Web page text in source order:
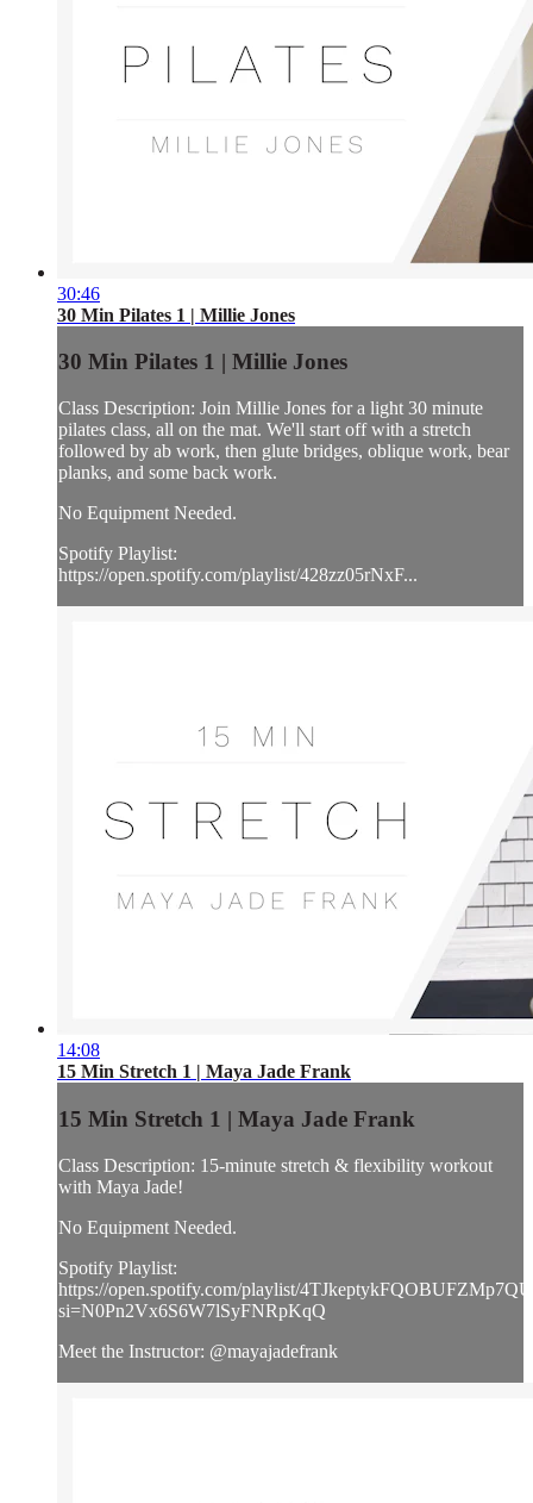
30:46
30 Min Pilates 1 | Millie Jones
30 Min Pilates 1 | Millie Jones
Class Description: Join Millie Jones for a light 30 minute
pilates class, all on the mat. We'll start off with a stretch
followed by ab work, then glute bridges, oblique work, bear
planks, and some back work.
No Equipment Needed.
Spotify Playlist:
https://open.spotify.com/playlist/428zz05rNxF...
14:08
15 Min Stretch 1 | Maya Jade Frank
15 Min Stretch 1 | Maya Jade Frank
Class Description: 15-minute stretch & flexibility workout
with Maya Jade!
No Equipment Needed.
Spotify Playlist:
https://open.spotify.com/playlist/
si=N0Pn2Vx6S6W7lSyFNRpKqQ
Meet the Instructor: @mayajadefrank